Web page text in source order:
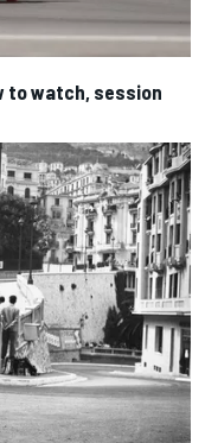
to watch, session